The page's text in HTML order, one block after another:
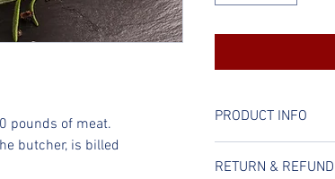
pounds of meat.
butcher, is billed
PRODUCT INFO
information about
RETURN &